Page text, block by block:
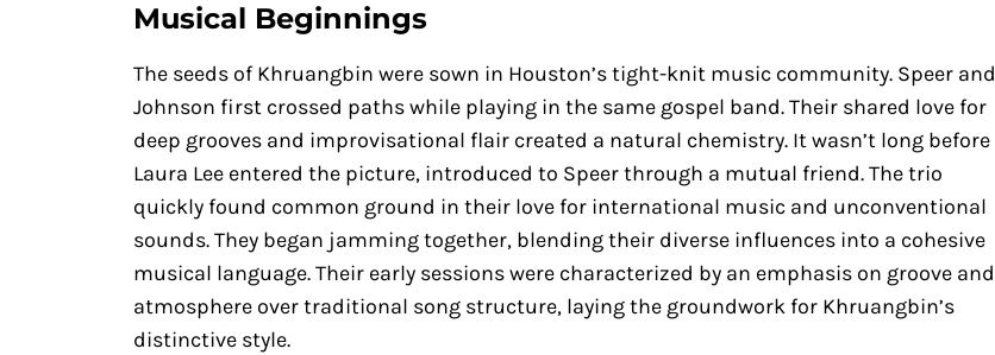
Musical Beginnings
The seeds of Khruangbin were sown in Houston’s tight-knit music community. Speer and
Johnson first crossed paths while playing in the same gospel band. Their shared love for
deep grooves and improvisational flair created a natural chemistry. It wasn’t long before
Laura Lee entered the picture, introduced to Speer through a mutual friend. The trio
quickly found common ground in their love for international music and unconventional
sounds. They began jamming together, blending their diverse influences into a cohesive
musical language. Their early sessions were characterized by an emphasis on groove and
atmosphere over traditional song structure, laying the groundwork for Khruangbin’s
distinctive style.